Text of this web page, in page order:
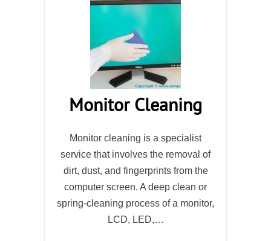
Monitor Cleaning
Monitor cleaning is a specialist
service that involves the removal of
dirt, dust, and fingerprints from the
computer screen. A deep clean or
spring-cleaning process of a monitor,
LCD, LED,…